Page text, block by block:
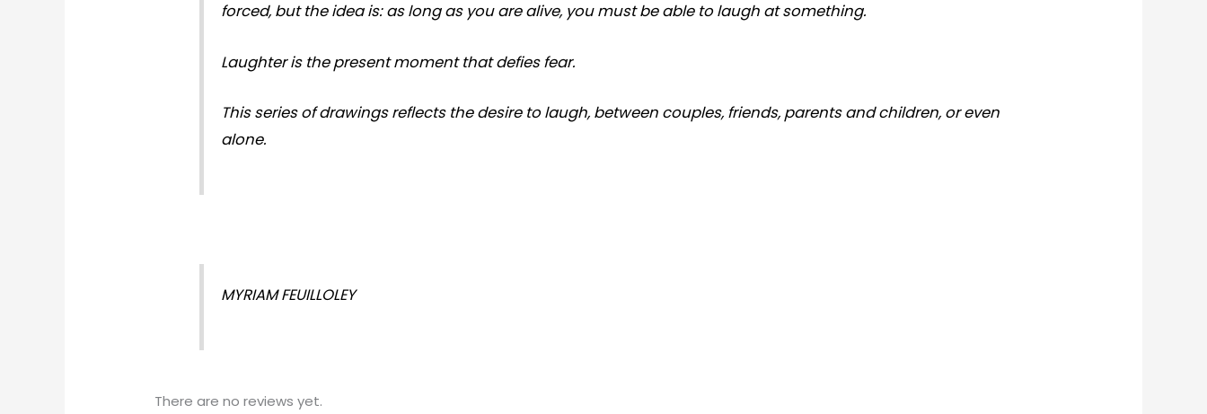
forced, but the idea is: as long as you are alive, you must be able to laugh at something.
Laughter is the present moment that defies fear.
This series of drawings reflects the desire to laugh, between couples, friends, parents and children, or even
alone.
MYRIAM FEUILLOLEY
There are no reviews yet.